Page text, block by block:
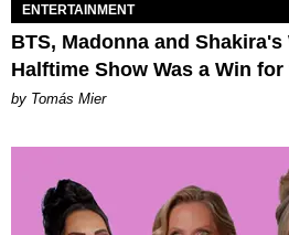
ENTERTAINMENT
BTS, Madonna and Shakira's
Halftime Show Was a Win for
by Tomás Mier